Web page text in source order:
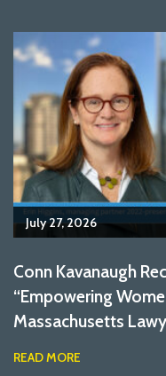
July 27, 2026
Conn Kavanaugh
“Empowering
Massachusetts
READ MORE